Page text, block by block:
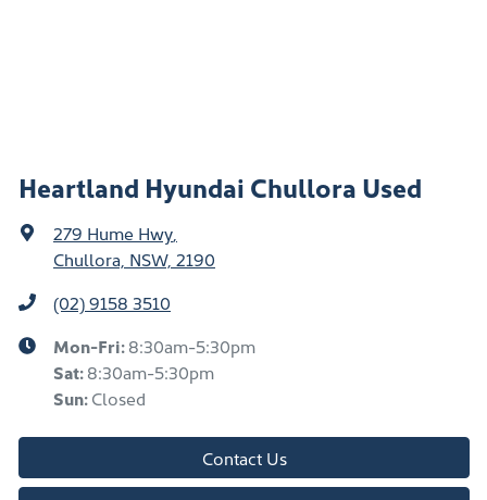
Heartland Hyundai Chullora Used
279 Hume Hwy
Chullora, NSW, 2190
(02) 9158 3510
Mon-Fri:8:30am-5:30pm
Sat:8:30am-5:30pm
Sun:Closed
Contact Us